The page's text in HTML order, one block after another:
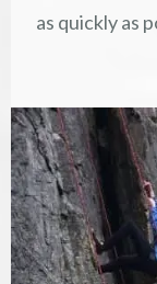
as quickly as